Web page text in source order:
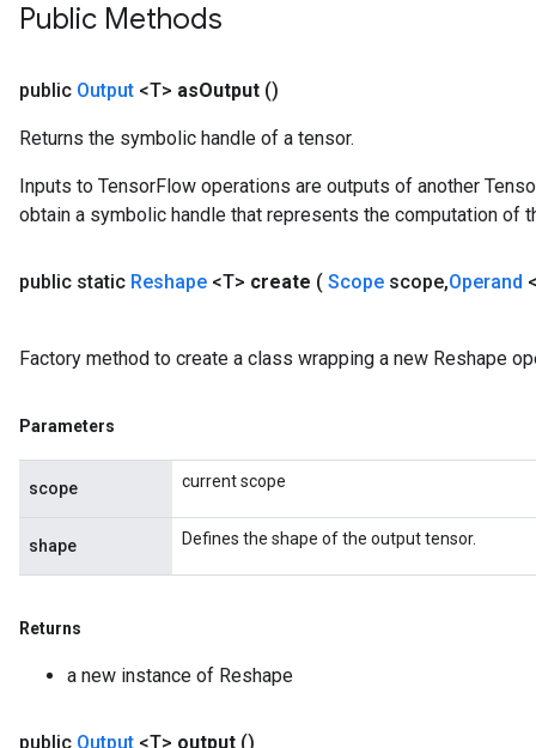
Public Methods
public Output <T> asOutput ()
Returns the symbolic handle of a tensor.
Inputs to TensorFlow operations are outputs of another
obtain a symbolic handle that represents the computation of
public static Reshape <T> create ( Scope scope,Operand
Factory method to create a class wrapping a new Reshape
Parameters
scope current scope
shape Defines the shape of the output tensor.
Returns
a new instance of Reshape
public Output <T> output ()